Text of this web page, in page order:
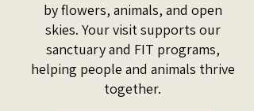
by flowers, animals, and open
skies. Your visit supports our
sanctuary and FIT programs,
helping people and animals thrive
together.